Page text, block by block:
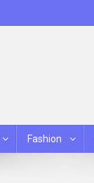
Fashion